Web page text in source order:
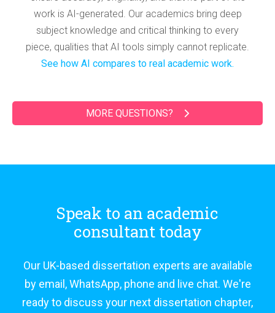
work is AI-generated. Our academics bring deep
subject knowledge and critical thinking to every
piece, qualities that AI tools simply cannot replicate.
See how AI compares to real academic work.
MORE QUESTIONS?
Speak to an academic
consultant today
Our UK-based dissertation experts are available
by email, WhatsApp, phone and live chat. We're
ready to discuss your next dissertation chapter,